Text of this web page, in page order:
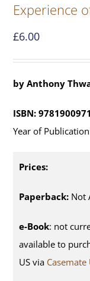
Experience
£6.00
by Anthony
ISBN:
Year of
Prices:
Paperback: Not
e-Book: not
available to
US via Casemate